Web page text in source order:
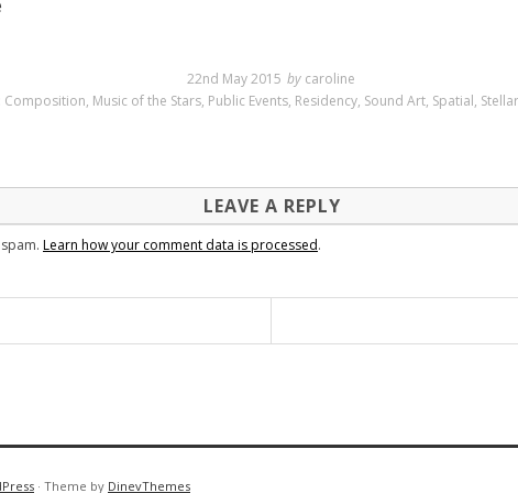
22nd May 2015 by caroline
Composition, Music of the Stars, Public Events, Residency, Sound Art, Spatial,
LEAVE A REPLY
Learn how your comment data is processed.
· Theme by DinevThemes